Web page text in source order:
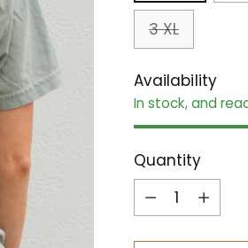
3 XL
Availability
In stock, and
Quantity
Quantity